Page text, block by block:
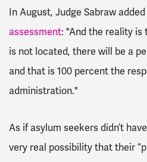
In August, Judge Sabraw
assessment: "And the reality is
is not located, there will be a
and that is 100 percent the
administration."
As if asylum seekers didn’t
very real possibility that their